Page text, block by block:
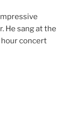
He sang at the
hour concert